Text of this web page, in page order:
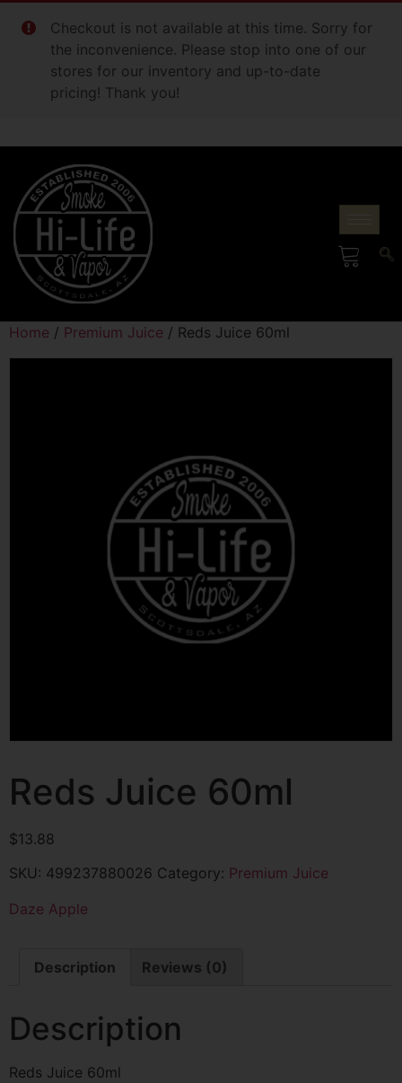
Checkout is not available at this time. Sorry for
the inconvenience. Please stop into one of our
stores for our inventory and up-to-date
pricing! Thank you!
Home / Premium Juice / Reds Juice 60ml
Reds Juice 60ml
$13.88
SKU: 499237880026 Category: Premium Juice
Daze Apple
Description Reviews (0)
Description
Reds Juice 60ml